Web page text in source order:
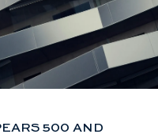
500 AND